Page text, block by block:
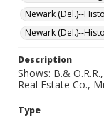
Newark (Del.)--
Newark (Del.)--
Description
Shows: B.&
Real Estate Co.,
Type